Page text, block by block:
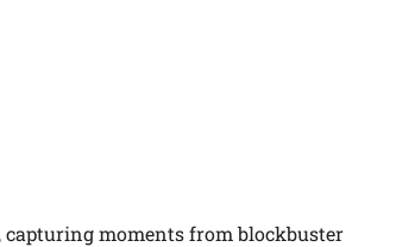
capturing moments from blockbuster